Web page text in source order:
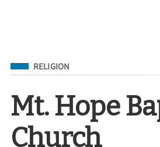
Filed Under
RELIGION
Mt. Hope
Church